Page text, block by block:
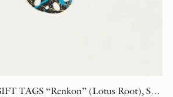
BOOKMARKS & GIFT TAGS “Renkon” (Lotus Root), Set of 2